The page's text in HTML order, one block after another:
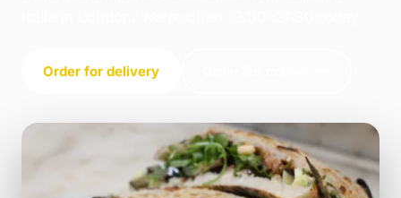
Order for delivery